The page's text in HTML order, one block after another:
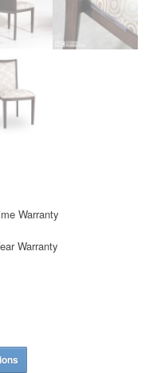
Warranty
Warranty